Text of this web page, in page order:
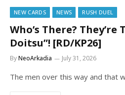
NEW CARDS NEWS RUSH DUEL
Who’s There? They’re
Doitsu”! [RD/KP26]
ByNeoArkadia July 31, 2026
The men over this way and that